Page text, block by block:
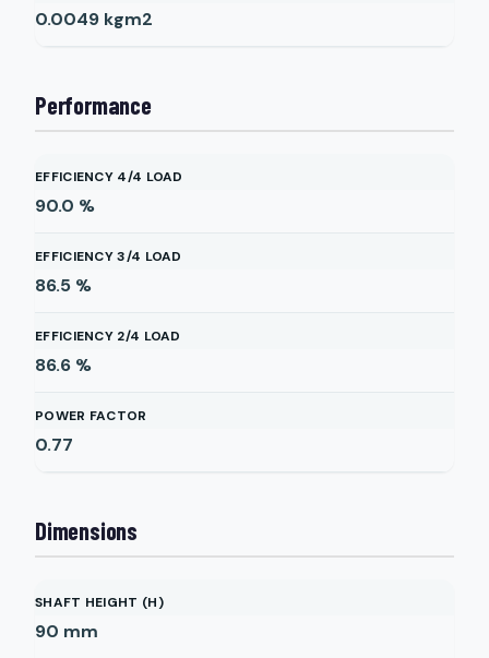
0.0049 kgm2
Performance
EFFICIENCY 4/4 LOAD
90.0 %
EFFICIENCY 3/4 LOAD
86.5 %
EFFICIENCY 2/4 LOAD
86.6 %
POWER FACTOR
0.77
Dimensions
SHAFT HEIGHT (H)
90 mm